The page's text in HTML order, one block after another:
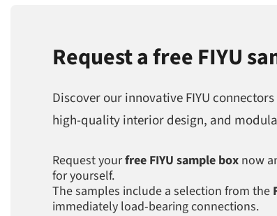
Request a free FIYU
Discover our innovative FIYU
high-quality interior design, and
Request yourfree FIYU sample box now
for yourself.
The samples include a selection from the
immediately load-bearing connections.